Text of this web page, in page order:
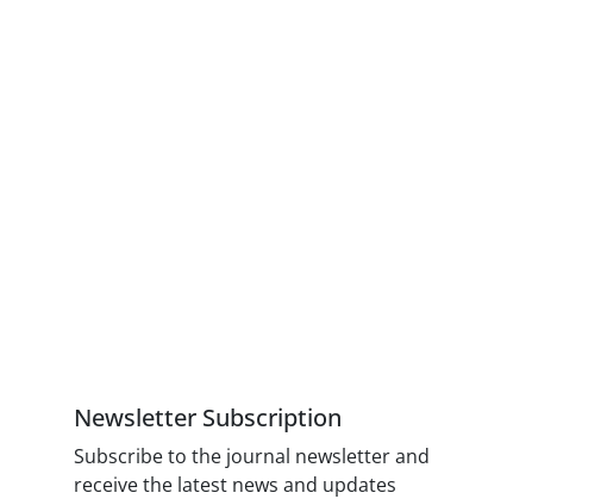
Newsletter Subscription
Subscribe to the journal newsletter and
receive the latest news and updates